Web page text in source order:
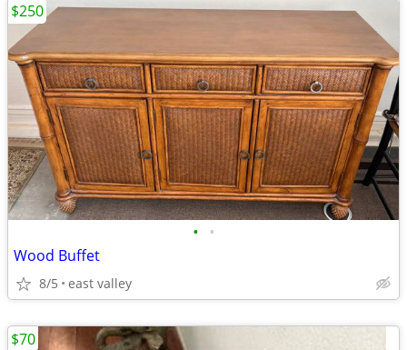
• •
Wood Buffet
8/5 east valley
$250
$70